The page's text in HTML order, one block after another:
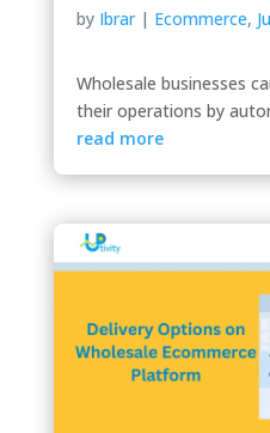
by Ibrar| Ecommerce,
Wholesale businesses
their operations by
read more